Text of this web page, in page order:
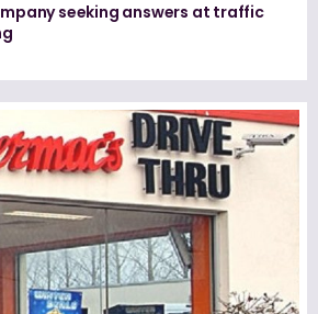
seeking answers at traffic